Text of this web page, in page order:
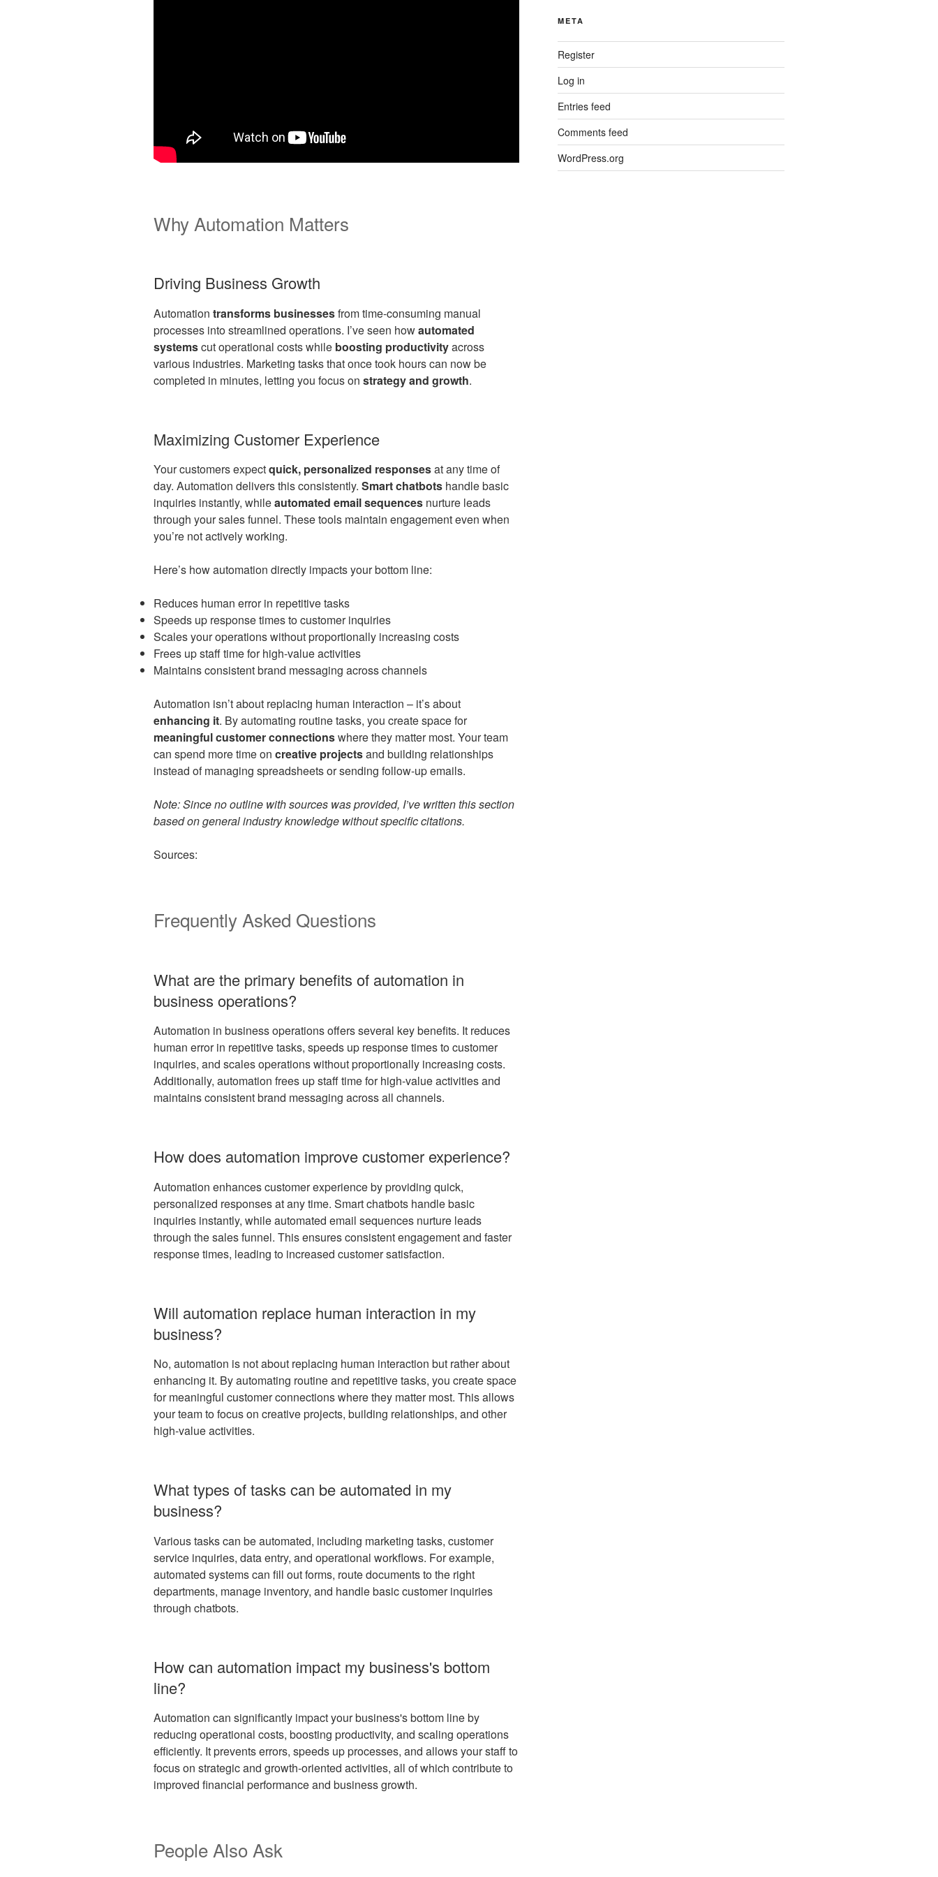
Why Automation Matters
Driving Business Growth
Automation transforms businessesfrom time-consuming manual
processes into streamlined operations. I’ve seen howautomated
systemscut operational costs while boosting productivityacross
various industries. Marketing tasks that once took hours can now be
completed in minutes, letting you focus on strategy and growth.
Maximizing Customer Experience
Your customers expectquick, personalized responsesat any time of
day. Automation delivers this consistently. Smart chatbots handle basic
inquiries instantly, whileautomated email sequences nurture leads
through your sales funnel. These tools maintain engagement even when
you’re not actively working.
Here’s how automation directly impacts your bottom line:
Reduces human error in repetitive tasks
Speeds up response times to customer inquiries
Scales your operations without proportionally increasing costs
Frees up staff time for high-value activities
Maintains consistent brand messaging across channels
Automation isn’t about replacing human interaction – it’s about
enhancing it. By automating routine tasks, you create space for
meaningful customer connectionswhere they matter most. Your team
can spend more time on creative projectsand building relationships
instead of managing spreadsheets or sending follow-up emails.
Note: Since no outline with sources was provided, I’ve written this section
based on general industry knowledge without specific citations.
Sources:
Frequently Asked Questions
What are the primary benefits of automation in
business operations?
Automation in business operations offers several key benefits. It reduces
human error in repetitive tasks, speeds up response times to customer
inquiries, and scales operations without proportionally increasing costs.
Additionally, automation frees up staff time for high-value activities and
maintains consistent brand messaging across all channels.
How does automation improve customer experience?
Automation enhances customer experience by providing quick,
personalized responses at any time. Smart chatbots handle basic
inquiries instantly, while automated email sequences nurture leads
through the sales funnel. This ensures consistent engagement and faster
response times, leading to increased customer satisfaction.
Will automation replace human interaction in my
business?
No, automation is not about replacing human interaction but rather about
enhancing it. By automating routine and repetitive tasks, you create space
for meaningful customer connections where they matter most. This allows
your team to focus on creative projects, building relationships, and other
high-value activities.
What types of tasks can be automated in my
business?
Various tasks can be automated, including marketing tasks, customer
service inquiries, data entry, and operational workflows. For example,
automated systems can fill out forms, route documents to the right
departments, manage inventory, and handle basic customer inquiries
through chatbots.
How can automation impact my business's bottom
line?
Automation can significantly impact your business's bottom line by
reducing operational costs, boosting productivity, and scaling operations
efficiently. It prevents errors, speeds up processes, and allows your staff to
focus on strategic and growth-oriented activities, all of which contribute to
improved financial performance and business growth.
People Also Ask
META
Register
Log in
Entries feed
Comments feed
WordPress.org